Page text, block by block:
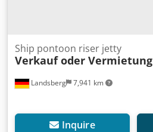
Landsberg 7,941 km
Ship pontoon riser jetty
Verkauf oder Vermietung
Inquire